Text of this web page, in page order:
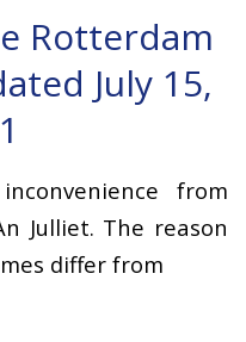
Rotterdam
July 15,
from
Julliet. The reason
differ from